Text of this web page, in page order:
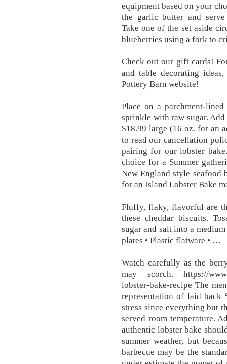
equipment based on your
the garlic butter and
Take one of the set aside
blueberries using a fork to
Check out our gift cards!
and table decorating
Pottery Barn website!
Place on a parchment-
sprinkle with raw sugar.
$18.99 large (16 oz. for an
to read our cancellation
pairing for our lobster
choice for a Summer
New England style seafood
for an Island Lobster Bake
Fluffy, flaky, flavorful are
these cheddar biscuits.
sugar and salt into a
plates • Plastic flatware • …
Watch carefully as the
may scorch. https://
lobster-bake-recipe The
representation of laid back
stress since everything but
served room temperature.
authentic lobster bake
summer weather, but
barbecue may be the